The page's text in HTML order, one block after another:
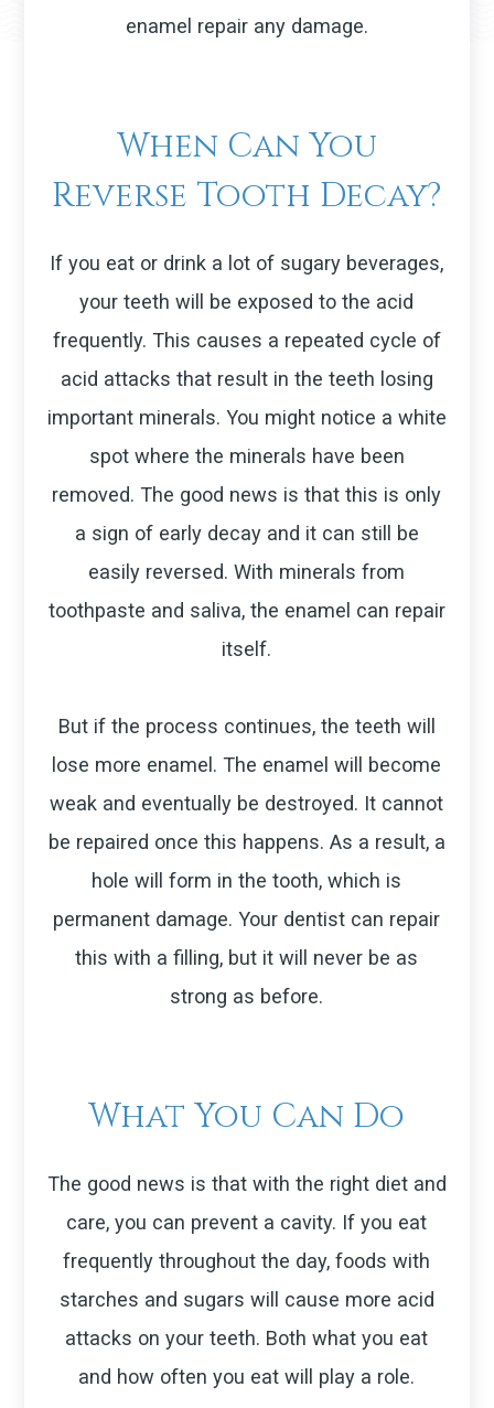
enamel repair any damage.
When Can You
Reverse Tooth Decay?
If you eat or drink a lot of sugary beverages,
your teeth will be exposed to the acid
frequently. This causes a repeated cycle of
acid attacks that result in the teeth losing
important minerals. You might notice a white
spot where the minerals have been
removed. The good news is that this is only
a sign of early decay and it can still be
easily reversed. With minerals from
toothpaste and saliva, the enamel can repair
itself.
But if the process continues, the teeth will
lose more enamel. The enamel will become
weak and eventually be destroyed. It cannot
be repaired once this happens. As a result, a
hole will form in the tooth, which is
permanent damage. Your dentist can repair
this with a filling, but it will never be as
strong as before.
What You Can Do
The good news is that with the right diet and
care, you can prevent a cavity. If you eat
frequently throughout the day, foods with
starches and sugars will cause more acid
attacks on your teeth. Both what you eat
and how often you eat will play a role.